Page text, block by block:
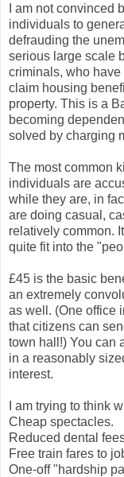
I am not convinced
individuals to
defrauding the
serious large scale
criminals, who
claim housing
property. This is a
becoming
solved by charging
The most common
individuals are
while they are, in
are doing casual,
relatively common.
quite fit into the
£45 is the basic
an extremely
as well. (One office
that citizens can
town hall!) You can
in a reasonably
interest.
I am trying to think
Cheap spectacles.
Reduced dental
Free train fares to
One-off "hardship